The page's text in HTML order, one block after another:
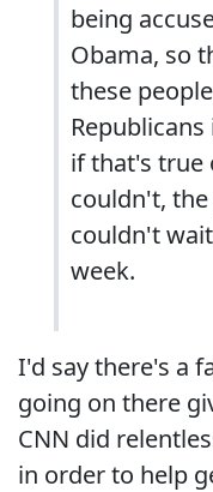
being
Obama, so
these
if that's true
couldn't,
couldn't
week.
I'd say there's a
going on there
CNN did
in order to help